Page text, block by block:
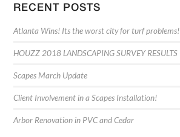
RECENT POSTS
Atlanta Wins! Its the worst city for turf problems!
HOUZZ 2018 LANDSCAPING SURVEY RESULTS
Scapes March Update
Client Involvement in a Scapes Installation!
Arbor Renovation in PVC and Cedar